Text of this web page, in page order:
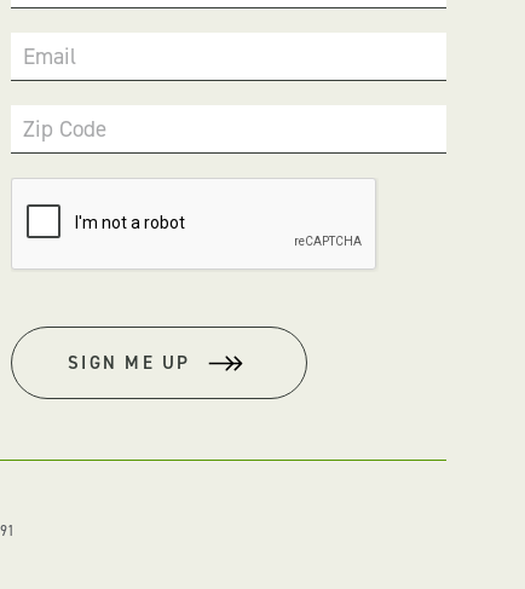
Email
Zip Code
SIGN ME UP